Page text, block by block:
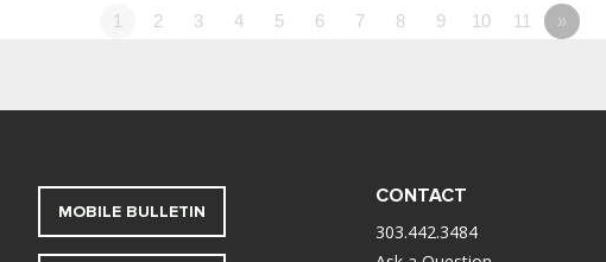
1 2 3 4 5 6 7 8 9 10 11 »
MOBILE BULLETIN
CONTACT
303.442.3484